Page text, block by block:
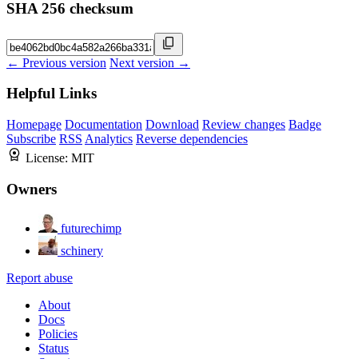
SHA 256 checksum
← Previous version Next version →
Helpful Links
Homepage Documentation Download Review changes Badge
Subscribe RSS Analytics Reverse dependencies
License: MIT
Owners
futurechimp
schinery
Report abuse
About
Docs
Policies
Status